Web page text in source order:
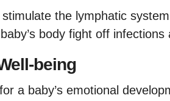
the lymphatic
body fight off
being
a baby’s emotional